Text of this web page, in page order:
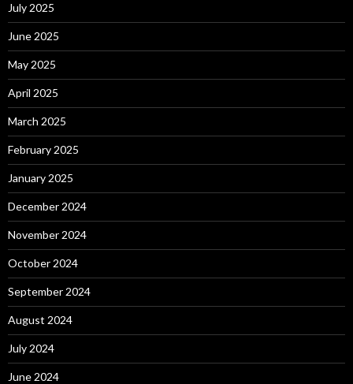
July 2025
June 2025
May 2025
April 2025
March 2025
February 2025
January 2025
December 2024
November 2024
October 2024
September 2024
August 2024
July 2024
June 2024